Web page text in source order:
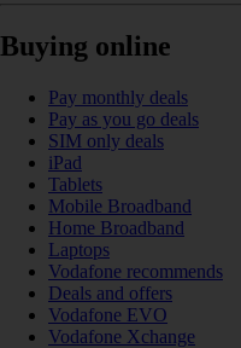
Buying online
Pay monthly deals
Pay as you go deals
SIM only deals
iPad
Tablets
Mobile Broadband
Home Broadband
Laptops
Vodafone recommends
Deals and offers
Vodafone EVO
Vodafone Xchange